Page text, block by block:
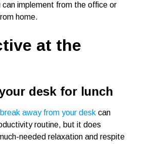
can implement from the office or
home.
at the
desk for lunch
break away from your desk can
routine, but it does
needed relaxation and respite